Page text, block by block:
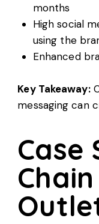
months
High social
using the
Enhanced
Key Takeaway:
messaging can
Case